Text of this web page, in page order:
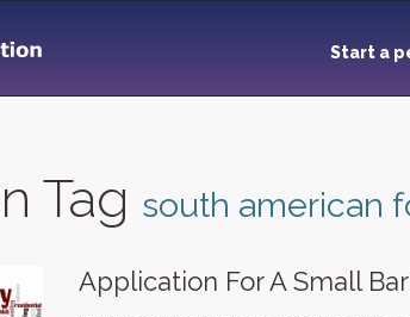
Start a
Tag south american
Application For A Small